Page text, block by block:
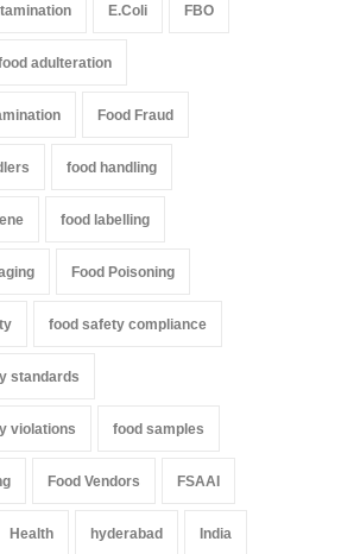
E.Coli FBO
adulteration
Food Fraud
food handling
food labelling
Food Poisoning
food safety compliance
standards
violations food samples
Food Vendors FSAAI
Health hyderabad India